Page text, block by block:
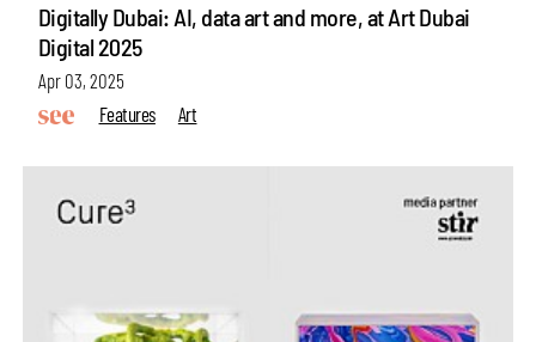
Digitally Dubai: AI, data art and more, at Art Dubai
Digital 2025
Apr 03, 2025
Features
Art